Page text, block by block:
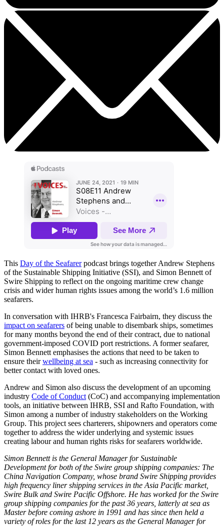
This Day of the Seafarerpodcast brings together Andrew Stephens
of the Sustainable Shipping Initiative (SSI), and Simon Bennett of
Swire Shipping to reflect on the ongoing maritime crew change
crisis and wider human rights issues among the world’s 1.6 million
seafarers.
In conversation with IHRB's Francesca Fairbairn, they discuss the
impact on seafarers of being unable to disembark ships, sometimes
for many months beyond the end of their contract, due to national
government-imposed COVID port restrictions. A former seafarer,
Simon Bennett emphasises the actions that need to be taken to
ensure theirwellbeing at sea - such as increasing connectivity for
better contact with loved ones.
Andrew and Simon also discuss the development of an upcoming
industry Code of Conduct (CoC) and accompanying implementation
tools, an initiative between IHRB, SSI and Rafto Foundation, with
Simon among a number of industry stakeholders on the Working
Group. This project sees charterers, shipowners and operators come
together to address the wider underlying and systemic issues
creating labour and human rights risks for seafarers worldwide.
Simon Bennett is the General Manager for Sustainable
Development for both of the Swire group shipping companies: The
China Navigation Company, whose brand Swire Shipping provides
high frequency liner shipping services in the Asia Pacific market,
Swire Bulk and Swire Pacific Offshore. He has worked for the Swire
group shipping companies for the past 36 years, latterly at sea as
Master before coming ashore in 1991 and has since then held a
variety of roles for the last 12 years as the General Manager for